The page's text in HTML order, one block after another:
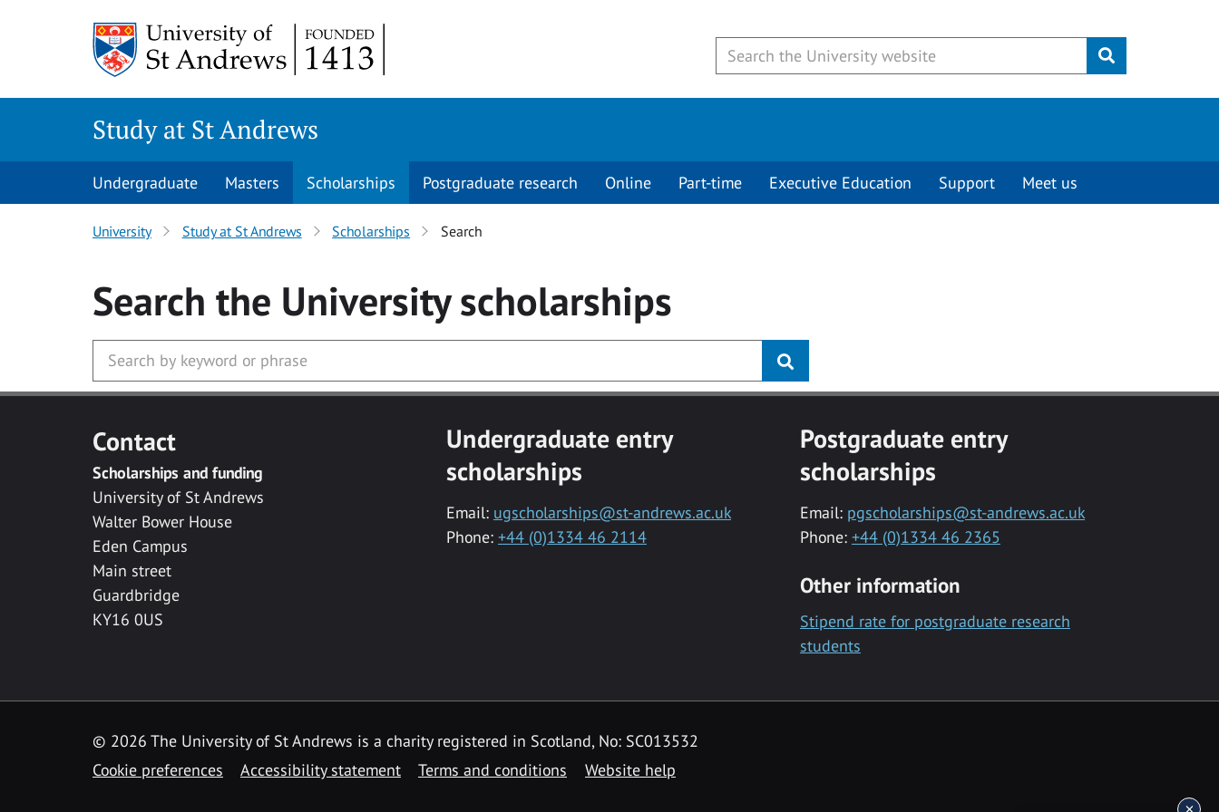
Submit
Study at St Andrews
Undergraduate Masters Scholarships Postgraduate research Online Part-time Executive Education Support Meet us
University Study at St Andrews Scholarships Search
Search the Universityscholarships
Contact
Scholarships and funding
University of St Andrews
Walter Bower House
Eden Campus
Main street
Guardbridge
KY16 0US
Undergraduate entry
scholarships
Email: ugscholarships@st-andrews.ac.uk
Phone: +44 (0)1334 46 2114
Postgraduate entry
scholarships
Email: pgscholarships@st-andrews.ac.uk
Phone: +44 (0)1334 46 2365
Other information
Stipend rate for postgraduate research
students
© 2026 The University of St Andrews is a charity registered in Scotland, No: SC013532
Cookie preferences
Accessibility statement Terms and conditions Website help